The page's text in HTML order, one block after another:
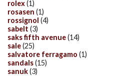
rolex(1)
rosasen (1)
rossignol (4)
sabelt (3)
saks fifth avenue(14)
sale(25)
salvatore ferragamo (1)
sandals(15)
sanuk(3)